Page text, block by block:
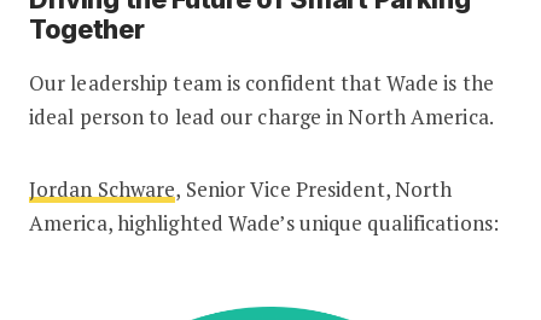
Together
Our leadership team is confident that Wade is the
ideal person to lead our charge in North America.
Jordan Schware, Senior Vice President, North
America, highlighted Wade’s unique qualifications: